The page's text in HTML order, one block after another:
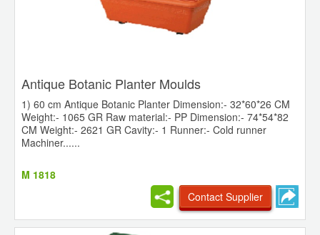
Antique Botanic Planter Moulds
1) 60 cm Antique Botanic Planter Dimension:- 32*60*26 CM
Weight:- 1065 GR Raw material:- PP Dimension:- 74*54*82
CM Weight:- 2621 GR Cavity:- 1 Runner:- Cold runner
Machiner......
M 1818
Contact Supplier